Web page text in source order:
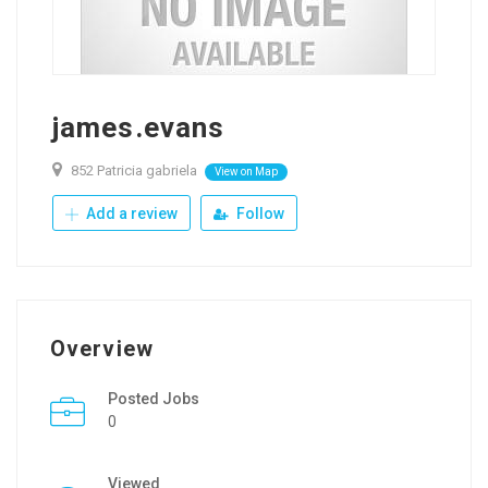
james.evans
852 Patricia gabriela View on Map
Add a review Follow
Overview
Posted Jobs
0
Viewed